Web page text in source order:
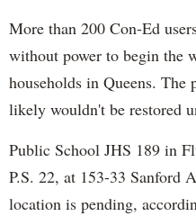
More than 200 Con-Ed
without power to begin the
households in Queens. The
likely wouldn't be restored
Public School JHS 189 in
P.S. 22, at 153-33 Sanford
location is pending,